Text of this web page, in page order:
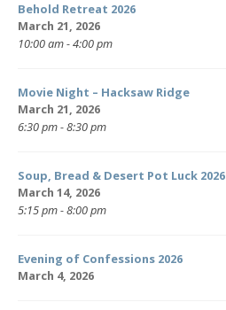
Behold Retreat 2026
March 21, 2026
10:00 am - 4:00 pm
Movie Night – Hacksaw Ridge
March 21, 2026
6:30 pm - 8:30 pm
Soup, Bread & Desert Pot Luck 2026
March 14, 2026
5:15 pm - 8:00 pm
Evening of Confessions 2026
March 4, 2026